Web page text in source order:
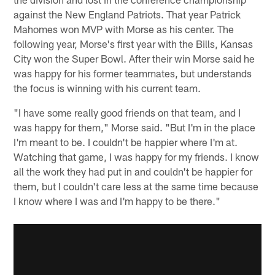
against the New England Patriots. That year Patrick
Mahomes won MVP with Morse as his center. The
following year, Morse's first year with the Bills, Kansas
City won the Super Bowl. After their win Morse said he
was happy for his former teammates, but understands
the focus is winning with his current team.
"I have some really good friends on that team, and I
was happy for them," Morse said. "But I'm in the place
I'm meant to be. I couldn't be happier where I'm at.
Watching that game, I was happy for my friends. I know
all the work they had put in and couldn't be happier for
them, but I couldn't care less at the same time because
I know where I was and I'm happy to be there."